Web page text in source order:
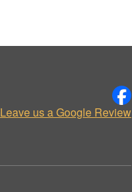
Leave us a Google Review